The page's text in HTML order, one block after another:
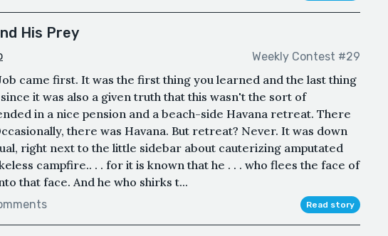
His Prey
Weekly Contest #29
came first. It was the first thing you learned and the last thing
it was also a given truth that this wasn't the sort of
in a nice pension and a beach-side Havana retreat. There
there was Havana. But retreat? Never. It was down
right next to the little sidebar about cauterizing amputated
campfire.. . . for it is known that he . . . who flees the face of
that face. And he who shirks t...
Read story